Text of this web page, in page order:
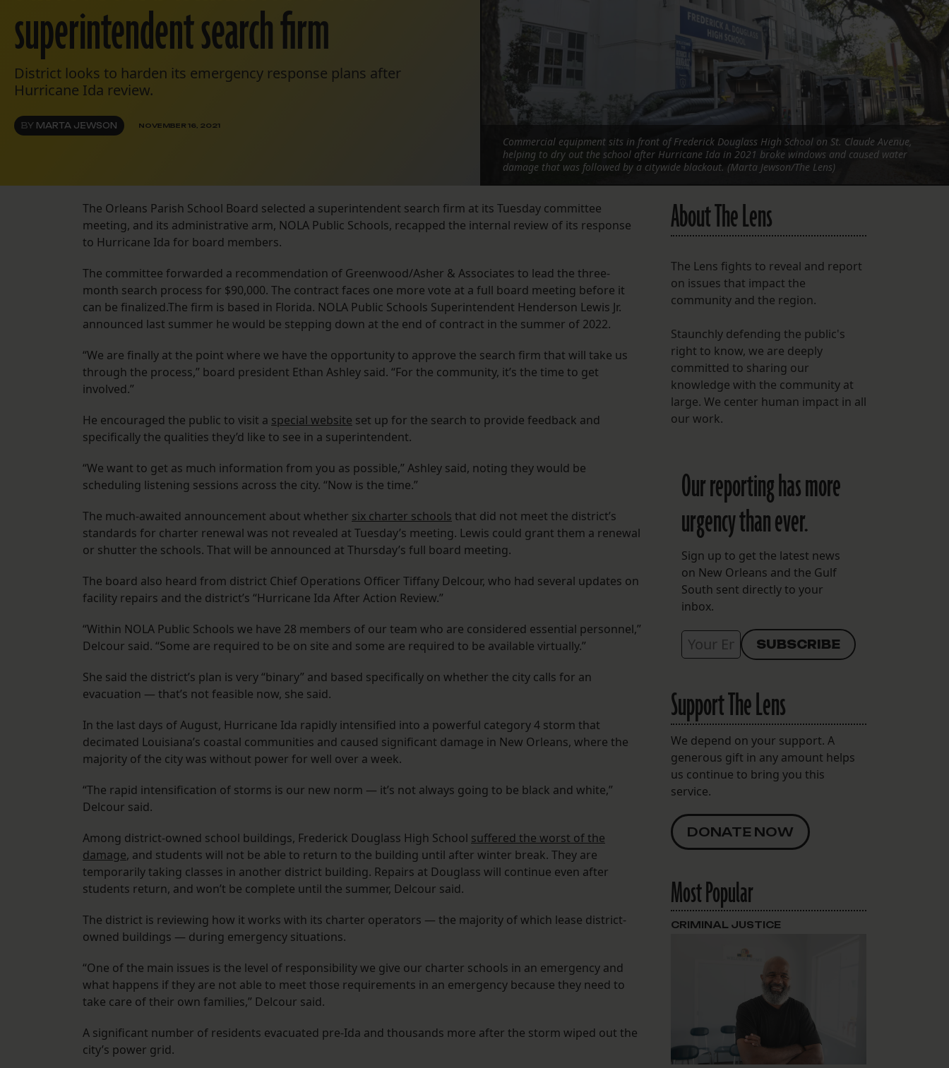
FOLLOW THE LENS
Bluesky
Instagram
Facebook
LISTEN TO BEHIND THE LENS PODCAST
Spotify
superintendent search firm
District looks to harden its emergency response plans after
Hurricane Ida review.
BY MARTA JEWSON NOVEMBER 16, 2021
Commercial equipment sits in front of Frederick Douglass High School on St. Claude Avenue,
helping to dry out the school after Hurricane Ida in 2021 broke windows and caused water
damage that was followed by a citywide blackout. (Marta Jewson/The Lens)
The Orleans Parish School Board selected a superintendent search firm at its Tuesday committee
meeting, and its administrative arm, NOLA Public Schools, recapped the internal review of its response
to Hurricane Ida for board members.
The committee forwarded a recommendation of Greenwood/Asher & Associates to lead the three-
month search process for $90,000. The contract faces one more vote at a full board meeting before it
can be finalized.The firm is based in Florida. NOLA Public Schools Superintendent Henderson Lewis Jr.
announced last summer he would be stepping down at the end of contract in the summer of 2022.
“We are finally at the point where we have the opportunity to approve the search firm that will take us
through the process,” board president Ethan Ashley said. “For the community, it’s the time to get
involved.”
He encouraged the public to visit a special website set up for the search to provide feedback and
specifically the qualities they’d like to see in a superintendent.
“We want to get as much information from you as possible,” Ashley said, noting they would be
scheduling listening sessions across the city. “Now is the time.”
The much-awaited announcement about whether six charter schools that did not meet the district’s
standards for charter renewal was not revealed at Tuesday’s meeting. Lewis could grant them a renewal
or shutter the schools. That will be announced at Thursday’s full board meeting.
The board also heard from district Chief Operations Officer Tiffany Delcour, who had several updates on
facility repairs and the district’s “Hurricane Ida After Action Review.”
“Within NOLA Public Schools we have 28 members of our team who are considered essential personnel,”
Delcour said. “Some are required to be on site and some are required to be available virtually.”
She said the district’s plan is very “binary” and based specifically on whether the city calls for an
evacuation — that’s not feasible now, she said.
In the last days of August, Hurricane Ida rapidly intensified into a powerful category 4 storm that
decimated Louisiana’s coastal communities and caused significant damage in New Orleans, where the
majority of the city was without power for well over a week.
“The rapid intensification of storms is our new norm — it’s not always going to be black and white,”
Delcour said.
Among district-owned school buildings, Frederick Douglass High School suffered the worst of the
damage, and students will not be able to return to the building until after winter break. They are
temporarily taking classes in another district building. Repairs at Douglass will continue even after
students return, and won’t be complete until the summer, Delcour said.
The district is reviewing how it works with its charter operators — the majority of which lease district-
owned buildings — during emergency situations.
“One of the main issues is the level of responsibility we give our charter schools in an emergency and
what happens if they are not able to meet those requirements in an emergency because they need to
take care of their own families,” Delcour said.
A significant number of residents evacuated pre-Ida and thousands more after the storm wiped out the
city’s power grid.
About The Lens
The Lens fights to reveal and report
on issues that impact the
community and the region.
Staunchly defending the public's
right to know, we are deeply
committed to sharing our
knowledge with the community at
large. We center human impact in all
our work.
Our reporting has more
urgency than ever.
Sign up to get the latest news
on New Orleans and the Gulf
South sent directly to your
inbox.
Support The Lens
We depend on your support. A
generous gift in any amount helps
us continue to bring you this
service.
DONATE NOW
Most Popular
CRIMINAL JUSTICE